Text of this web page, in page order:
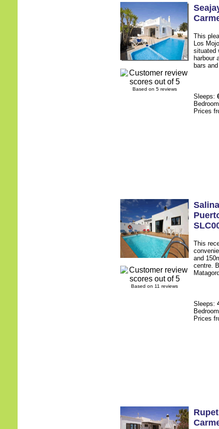
Based on 5 reviews
This
Los
situated
harbour
bars
Sleeps:
Prices
Based on 11 reviews
This
and
centre.
Sleeps:
Prices